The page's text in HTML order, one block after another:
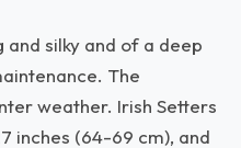
silky and of a deep
The
weather. Irish Setters
inches (64-69 cm), and